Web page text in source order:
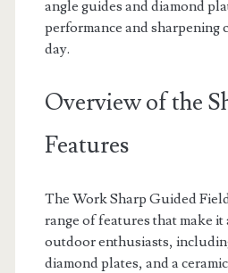
angle guides and diamond
performance and sharpening
day.
Overview of the
Features
The Work Sharp Guided
range of features that make
outdoor enthusiasts,
diamond plates, and a